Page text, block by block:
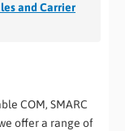
and Carrier
COM, SMARC
offer a range of